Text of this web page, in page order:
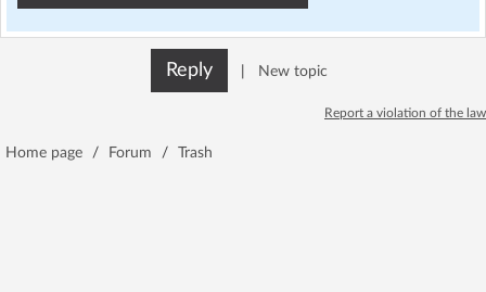
Reply New topic
Report a violation of the law
Home page / Forum / Trash